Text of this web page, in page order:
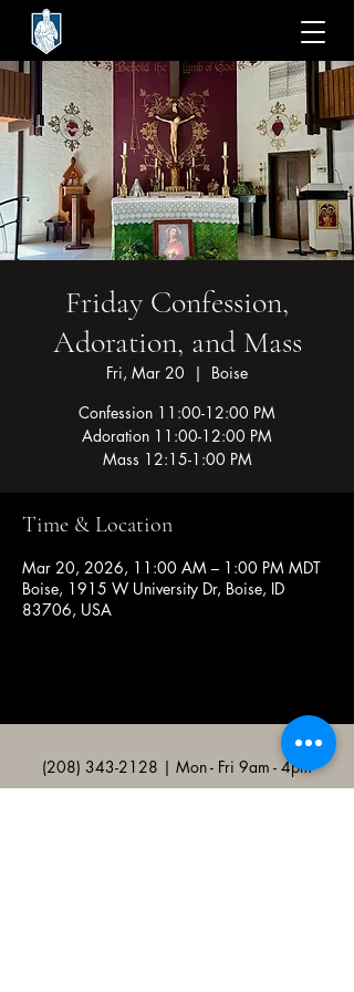
Friday Confession,
Adoration, and Mass
Fri, Mar 20
  |
Boise
Confession 11:00-12:00 PM
Adoration 11:00-12:00 PM
Mass 12:15-1:00 PM
Time & Location
Mar 20, 2026, 11:00 AM – 1:00 PM MDT
Boise, 1915 W University Dr, Boise, ID
83706, USA
(208) 343-2128 | Mon - Fri 9am - 4pm